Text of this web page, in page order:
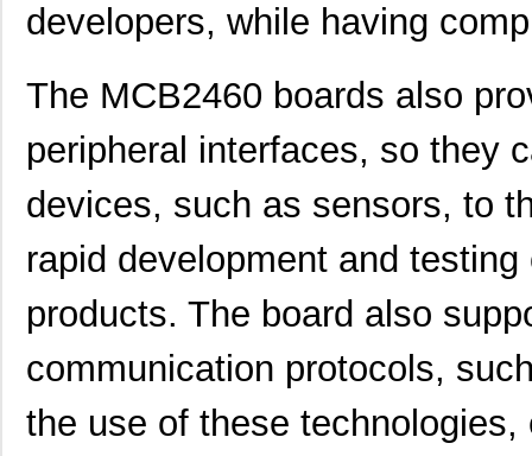
developers, while having
The MCB2460 boards also
peripheral interfaces, so they
devices, such as sensors, to
rapid development and
products. The board also
communication protocols,
the use of these